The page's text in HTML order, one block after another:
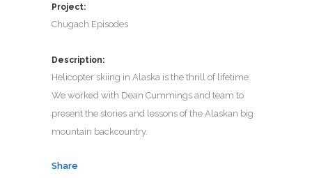
Project:
Chugach Episodes
Description:
Helicopter skiing in Alaska is the thrill of lifetime.
We worked with Dean Cummings and team to
present the stories and lessons of the Alaskan big
mountain backcountry.
Share